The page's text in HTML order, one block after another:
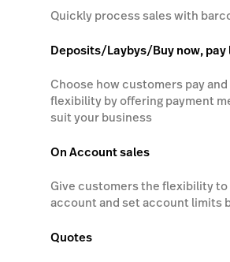
Capital
API
Workflows
Quickly process sales with
Deposits/Laybys/Buy now, pay
Choose how customers pay
flexibility by offering payment
suit your business
On Account sales
Give customers the flexibility to
account and set account limits
Quotes